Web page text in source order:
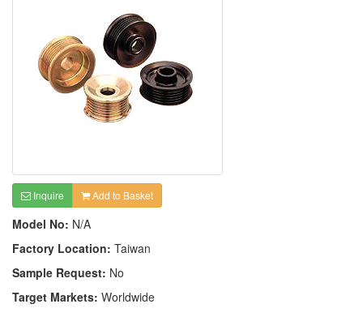
Inquire Add to Basket
Model No: N/A
Factory Location: Taiwan
Sample Request: No
Target Markets: Worldwide